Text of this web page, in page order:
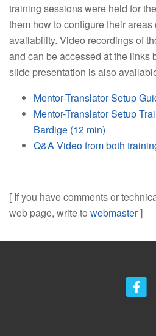
training sessions were held for
them how to configure their
availability. Video recordings of
and can be accessed at the links
slide presentation is also
Mentor-Translator Setup
Mentor-Translator Setup
Bardige (12 min)
Q&A Video from both
[ If you have comments or
web page, write to webmaster]